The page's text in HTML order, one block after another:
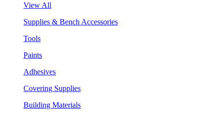
View All
Supplies & Bench Accessories
Tools
Paints
Adhesives
Covering Supplies
Building Materials